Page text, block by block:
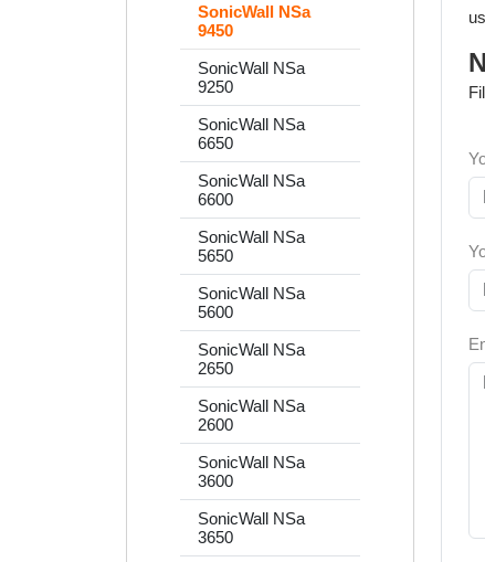
SonicWall NSa
9450
SonicWall NSa
9250
SonicWall NSa
6650
SonicWall NSa
6600
SonicWall NSa
5650
SonicWall NSa
5600
SonicWall NSa
2650
SonicWall NSa
2600
SonicWall NSa
3600
SonicWall NSa
3650